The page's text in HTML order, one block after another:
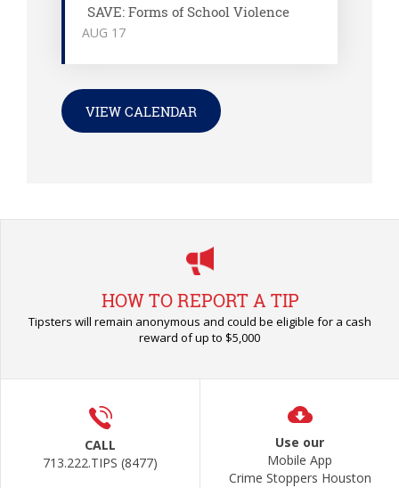
AUG 17
SAVE: Forms of School Violence
VIEW CALENDAR
HOW TO REPORT A TIP
Tipsters will remain anonymous and could be eligible for a cash
reward of up to $5,000
CALL
713.222.TIPS (8477)
Use our
Mobile App
Crime Stoppers Houston